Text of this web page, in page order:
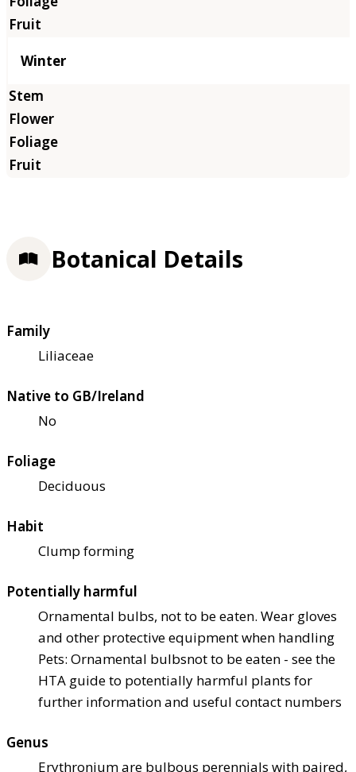
Winter
Botanical Details
Family
Liliaceae
Native to GB/Ireland
No
Foliage
Deciduous
Habit
Clump forming
Potentially harmful
Ornamental bulbs, not to be eaten. Wear gloves
and other protective equipment when handling
Pets: Ornamental bulbsnot to be eaten - see the
HTA guide to potentially harmful plants for
further information and useful contact numbers
Genus
Erythronium are bulbous perennials with paired,